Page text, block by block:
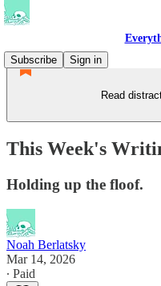
Subscribe
Sign in
Read
This Week's
Holding up the floof.
Noah Berlatsky
Mar 14, 2026
∙ Paid